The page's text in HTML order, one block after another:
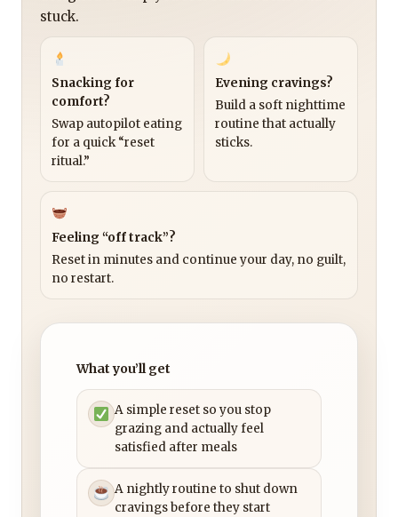
stuck.
Snacking for
comfort?
Swap autopilot eating
for a quick “reset
ritual.”
Evening cravings?
Build a soft nighttime
routine that actually
sticks.
Feeling “off track”?
Reset in minutes and continue your day, no guilt,
no restart.
What you’ll get
A simple reset so you stop
grazing and actually feel
satisfied after meals
A nightly routine to shut down
cravings before they start